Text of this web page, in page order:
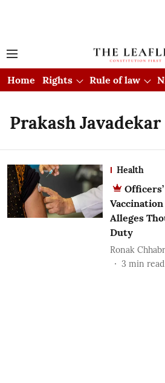
Home Rights Rule of law
Prakash Javadekar
Health
Alleges
Duty
Ronak
3 min read